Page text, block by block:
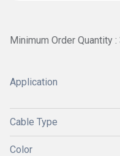
Minimum Order Quantity
Application
Cable Type
Color